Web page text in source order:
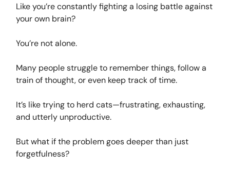
Like you’re constantly fighting a losing battle against
your own brain?
You’re not alone.
Many people struggle to remember things, follow a
train of thought, or even keep track of time.
It’s like trying to herd cats—frustrating, exhausting,
and utterly unproductive.
But what if the problem goes deeper than just
forgetfulness?